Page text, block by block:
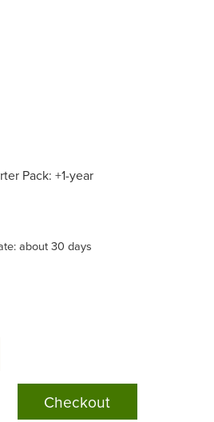
Pack: +1-year
about 30 days
Checkout